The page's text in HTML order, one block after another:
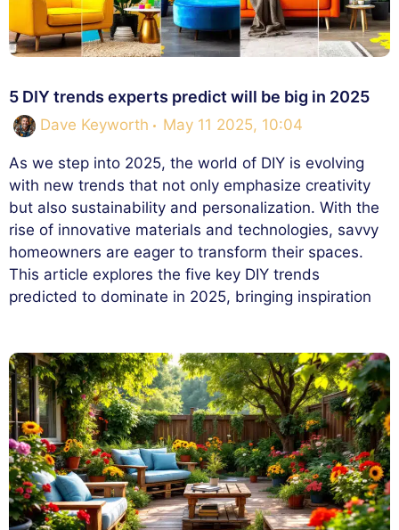
5 DIY trends experts predict will be big in 2025
Dave Keyworth May 11 2025, 10:04
As we step into 2025, the world of DIY is evolving
with new trends that not only emphasize creativity
but also sustainability and personalization. With the
rise of innovative materials and technologies, savvy
homeowners are eager to transform their spaces.
This article explores the five key DIY trends
predicted to dominate in 2025, bringing inspiration